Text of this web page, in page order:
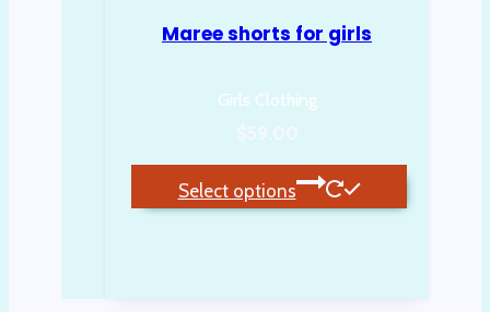
Maree shorts for girls
Girls Clothing
$59.00
Select options